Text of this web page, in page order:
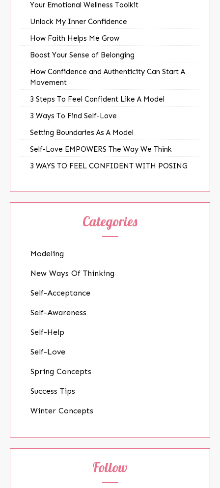
Your Emotional Wellness Toolkit
Unlock My Inner Confidence
How Faith Helps Me Grow
Boost Your Sense of Belonging
How Confidence and Authenticity Can Start A
Movement
3 Steps To Feel Confident Like A Model
3 Ways To Find Self-Love
Setting Boundaries As A Model
Self-Love EMPOWERS The Way We Think
3 WAYS TO FEEL CONFIDENT WITH POSING
Categories
Modeling
New Ways Of Thinking
Self-Acceptance
Self-Awareness
Self-Help
Self-Love
Spring Concepts
Success Tips
Winter Concepts
Follow